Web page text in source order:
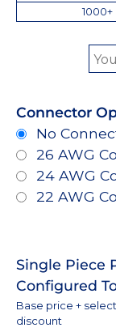
1000+
Connector
No
26 AWG
24 AWG
22 AWG
Single Piece
Configured
Base price +
discount